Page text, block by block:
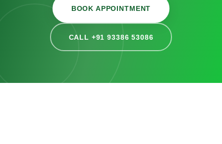
BOOK APPOINTMENT
CALL +91 93386 53086